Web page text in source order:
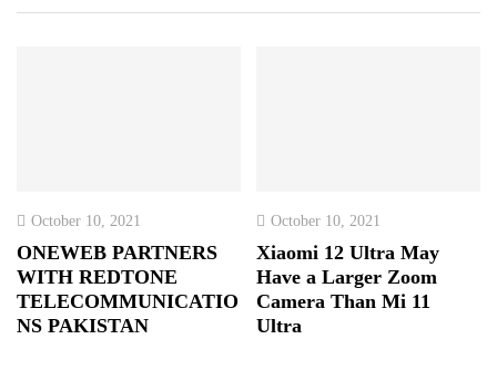
October 10, 2021
ONEWEB PARTNERS
WITH REDTONE
TELECOMMUNICATIO
NS PAKISTAN
October 10, 2021
Xiaomi 12 Ultra May
Have a Larger Zoom
Camera Than Mi 11
Ultra